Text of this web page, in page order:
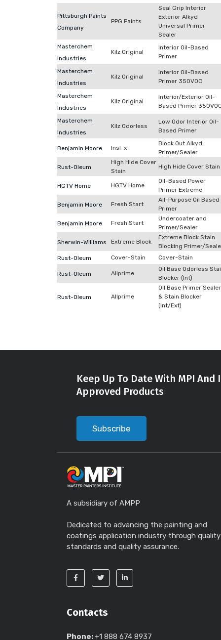
Pittsburgh Paints
Company
PPG Paints
Seal Grip Interior
Exterior Alkyd
Universal Primer
Sealer
Masterchem
Industries
Kilz Original
Interior Oil-Based
Primer
Masterchem
Industries
Kilz Original
Interior Oil-Based
Primer 350VOC
Masterchem
Industries
Kilz Original
Interior/Exterior Oil-
Based Primer
Masterchem
Industries
Kilz Odorless
Low Odor Interior Oil-
Based Primer
Benjamin Moore Insl-x
Block Out Alkyd
Primer/Sealer
Rust-Oleum
High Hide Cover
Stain
High Hide Cover Stain
HGTV Home HGTV Home
Oil-Based Power
Primer Extreme
Benjamin Moore Fresh Start
All-Purpose Oil Based
Primer
Benjamin Moore Fresh Start
Undercoater and
Primer/Sealer
Sherwin-Williams Extreme Block
Extreme Block Stain
Blocking Primer/
Rust-Oleum
Cover-Stain Cover-Stain
Rust-Oleum Allprime
Oil Base Odorless
Blocker (Int)
Rust-Oleum Allprime
Oil Base Primer Sealer
& Stain Blocker
(Int/Ext)
Keep Up To Date With MPI
Approved Products
Subscribe
A subsidiary of AMPP
Dedicated to advancing the painting and
coatings application industry through quality
standards and quality assurance.
Contacts
Phone:+1 888 674 8937